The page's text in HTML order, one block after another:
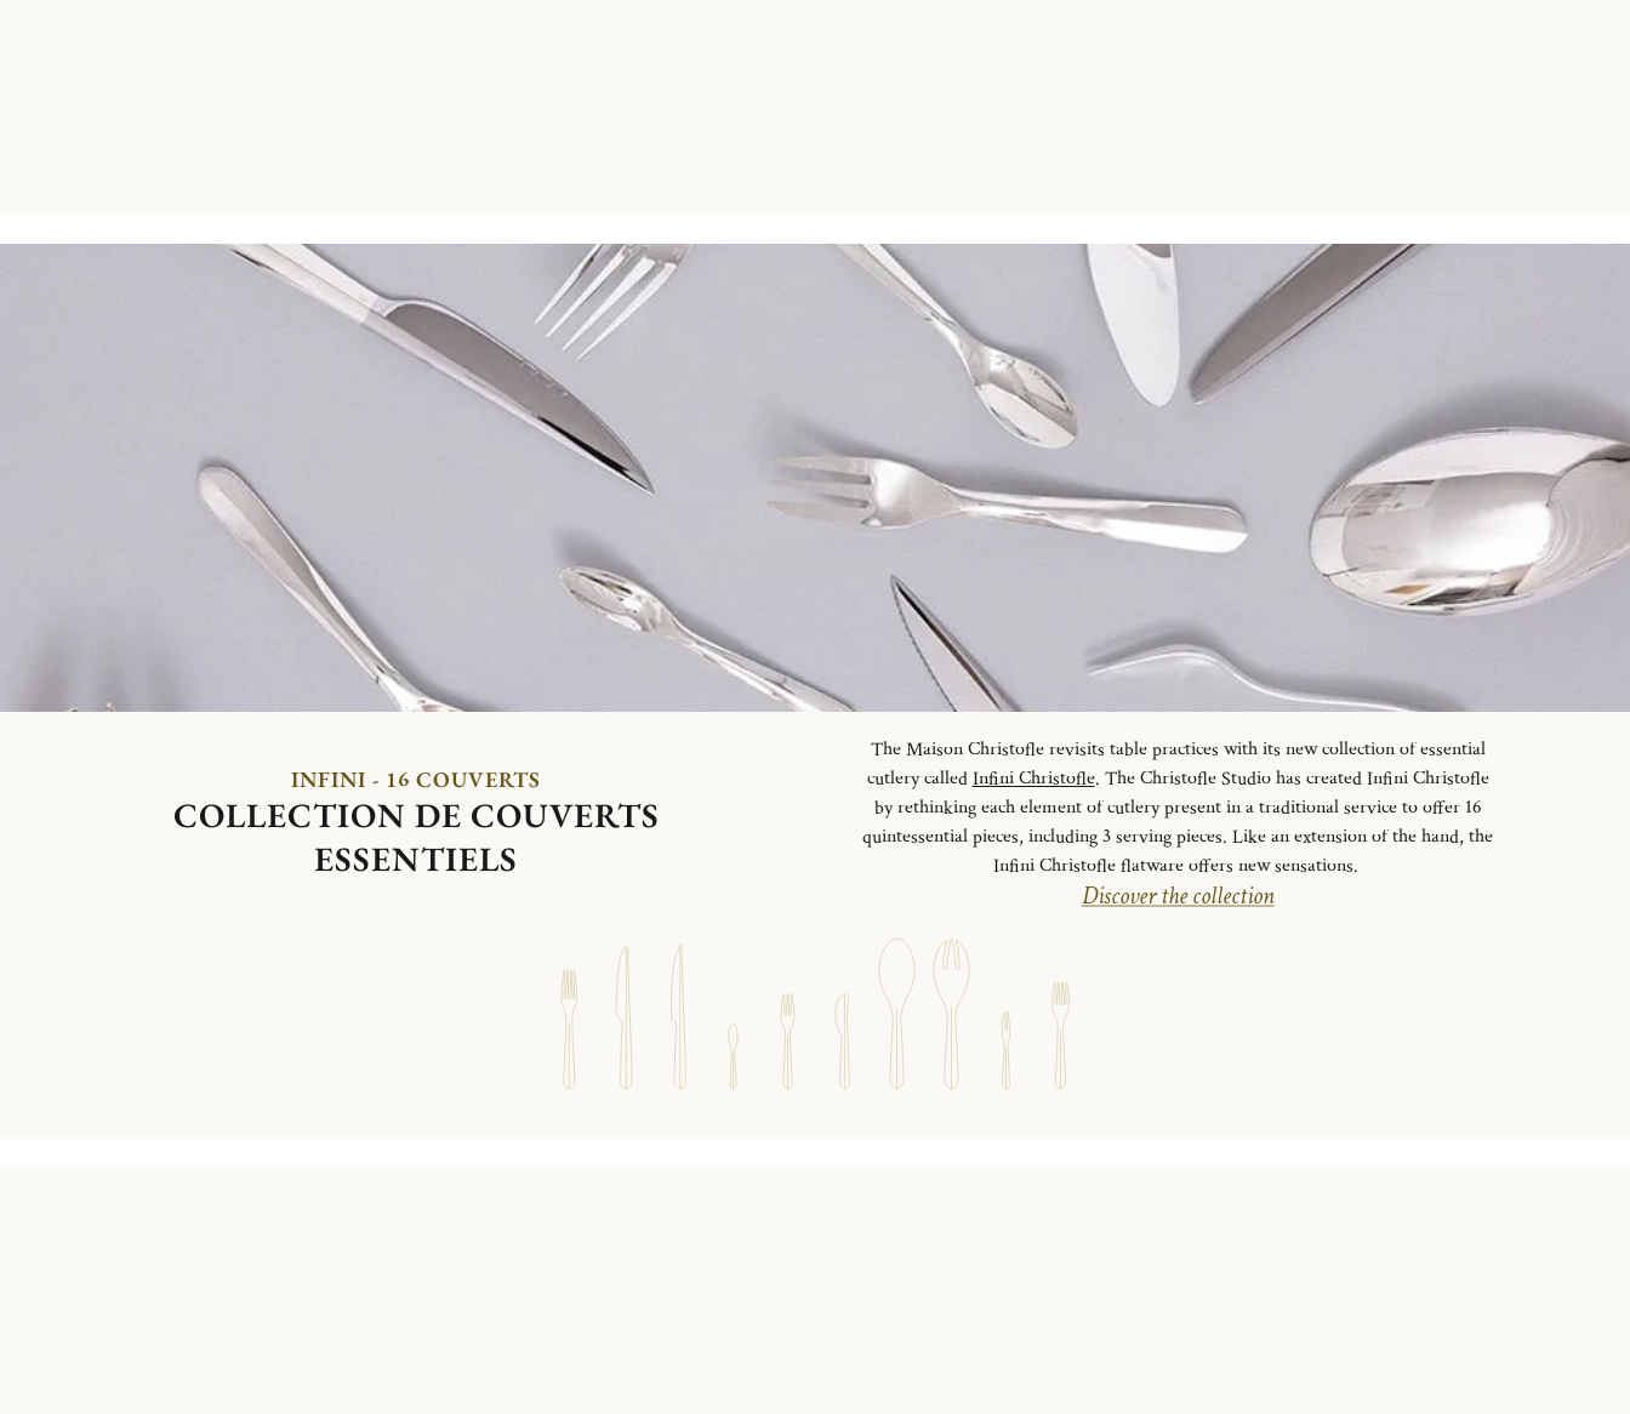
INFINI - 16 COUVERTS
COLLECTION DE COUVERTS
ESSENTIELS
The Maison Christofle revisits table practices with its new collection of essential
cutlery calledInfini Christofle. The Christofle Studio has created Infini Christofle
by rethinking each element of cutlery present in a traditional service to offer 16
quintessential pieces, including 3 serving pieces. Like an extension of the hand, the
Infini Christofle flatware offers new sensations.
Discover the collection